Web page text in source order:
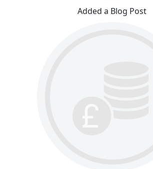
Added a Blog Post